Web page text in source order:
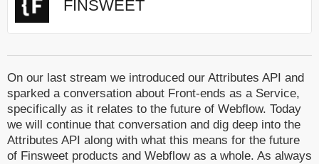
FINSWEET
On our last stream we introduced our Attributes API and
sparked a conversation about Front-ends as a Service,
specifically as it relates to the future of Webflow. Today
we will continue that conversation and dig deep into the
Attributes API along with what this means for the future
of Finsweet products and Webflow as a whole. As always